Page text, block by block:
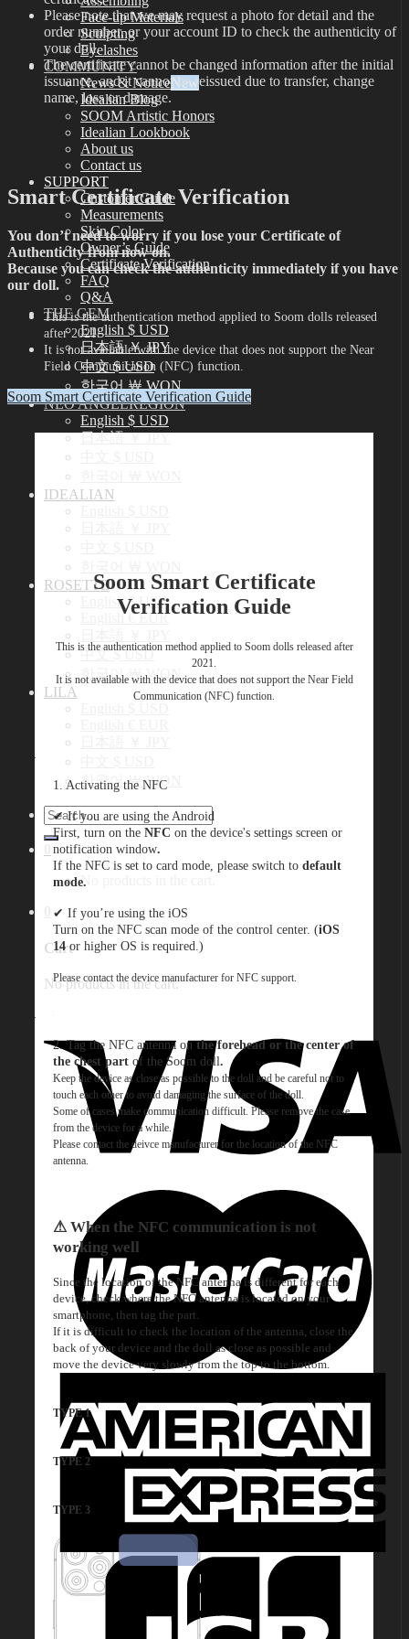
Face-up Materials
Sculpting
Eyelashes
COMMUNITY
News & Notice
Idealian Blog
SOOM Artistic Honors
Idealian Lookbook
About us
Contact us
SUPPORT
Customer Guide
Measurements
Skin Color
Owner’s Guide
Certificate Verification
FAQ
Q&A
THE GEM
English $ USD
日本語 ￥ JPY
中文 $ USD
한국어 ￦ WON
NEO ANGELREGION
English $ USD
日本語 ￥ JPY
IDEALIAN
ROSETTE
English $ USD
English € EUR
中文 $ USD
한국어 ￦ WON
LILA
한국어 ￦ WON
Search
for:
No products in the cart.
Cart
No products in the cart.
Please note that we may request a photo for detail and the
order number, or your account ID to check the authenticity of
your doll.
The certificate cannot be changed information after the initial
issuance, and it cannot be reissued due to transfer, change
name, loss or damage.
Smart Certificate Verification
You don’t need to worry if you lose your Certificate of
Authenticity from now on.
Because you can check the authenticity immediately if you have
our doll.
This is the authentication method applied to Soom dolls released
after 2021.
It is not available with the device that does not support the Near
Field Communication (NFC) function.
Soom Smart Certificate Verification Guide
Soom Smart Certificate
Verification Guide
This is the authentication method applied to Soom dolls released after
2021.
It is not available with the device that does not support the Near Field
Communication (NFC) function.
1. Activating the NFC
✔︎ If you are using the Android
First, turn on the NFC on the device's settings screen or
notification window.
If the NFC is set to card mode, please switch to default
mode.
✔︎ If you’re using the iOS
Turn on the NFC scan mode of the control center. (iOS
14or higher OS is required.)
Please contact the device manufacturer for NFC support.
2. Tag the NFC antenna onthe forehead or the center of
the chest part of the Soom doll.
Keep the device as close as possible to the doll and be careful not to
touch each other to avoid damaging the surface of the doll.
Some of cases make communication difficult. Please remove the case
from the device for a while.
Please contact the deivce manufacturer for the location of the NFC
antenna.
⚠︎ When the NFC communication is not
working well
Since the location of the NFC antenna is different for each
device, check where the NFC antenna is located on your
smartphone, then tag the part.
If it is difficult to check the location of the antenna, close the
back of your device and the doll as close as possible and
move the device very slowly from the top to the bottom.
TYPE 1
TYPE 2
TYPE 3